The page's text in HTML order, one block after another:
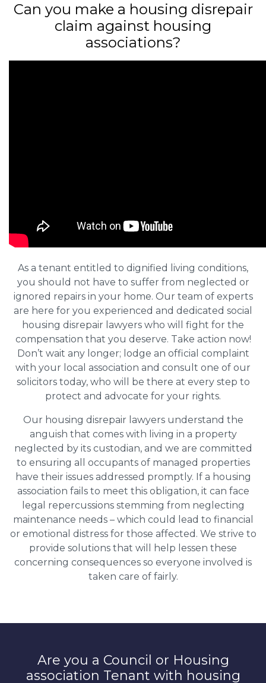
Can you make a housing disrepair
claim against housing
associations?
As a tenant entitled to dignified living conditions,
you should not have to suffer from neglected or
ignored repairs in your home. Our team of experts
are here for you experienced and dedicated social
housing disrepair lawyers who will fight for the
compensation that you deserve. Take action now!
Don’t wait any longer; lodge an official complaint
with your local association and consult one of our
solicitors today, who will be there at every step to
protect and advocate for your rights.
Our housing disrepair lawyers understand the
anguish that comes with living in a property
neglected by its custodian, and we are committed
to ensuring all occupants of managed properties
have their issues addressed promptly. If a housing
association fails to meet this obligation, it can face
legal repercussions stemming from neglecting
maintenance needs – which could lead to financial
or emotional distress for those affected. We strive to
provide solutions that will help lessen these
concerning consequences so everyone involved is
taken care of fairly.
Are you a Council or Housing
association Tenant with housing